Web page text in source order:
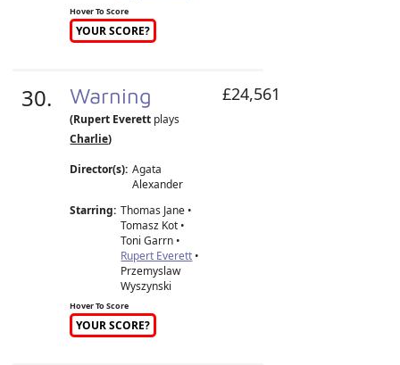
Hover To Score
YOUR SCORE?
30. Warning
(Rupert Everett plays
Charlie)
Director(s): Agata
Alexander
Starring: Thomas Jane •
Tomasz Kot •
Toni Garrn •
Rupert Everett •
Przemyslaw
Wyszynski
Hover To Score
YOUR SCORE?
£24,561